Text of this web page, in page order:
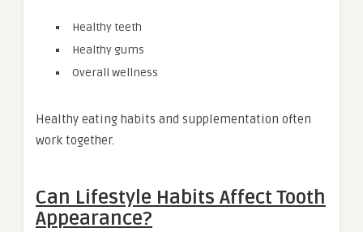
Healthy teeth
Healthy gums
Overall wellness
Healthy eating habits and supplementation often
work together.
Can Lifestyle Habits Affect Tooth
Appearance?